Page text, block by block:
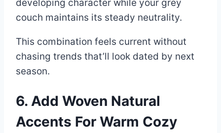
developing character while your grey
couch maintains its steady neutrality.
This combination feels current without
chasing trends that’ll look dated by next
season.
6. Add Woven Natural
Accents For Warm Cozy